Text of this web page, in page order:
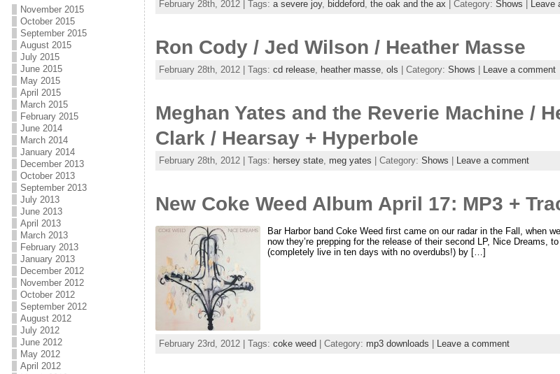
November 2015
October 2015
September 2015
August 2015
July 2015
June 2015
May 2015
April 2015
March 2015
February 2015
June 2014
March 2014
January 2014
December 2013
October 2013
September 2013
July 2013
June 2013
April 2013
March 2013
February 2013
January 2013
December 2012
November 2012
October 2012
September 2012
August 2012
July 2012
June 2012
May 2012
April 2012
February 28th, 2012 | Tags: a severe joy, biddeford, the oak and the ax | Category: Shows Leave
Ron Cody / Jed Wilson / Heather Masse
February 28th, 2012 | Tags: cd release, heather masse, ols | Category: Shows Leave a comment
Meghan Yates and the Reverie Machine /
Clark / Hearsay + Hyperbole
February 28th, 2012 | Tags: hersey state, meg yates | Category: Shows Leave a comment
New Coke Weed Album April 17: MP3 +
Bar Harbor band Coke Weed first came on our radar in the Fall, when
now they’re prepping for the release of their second LP, Nice Dreams,
(completely live in ten days with no overdubs!) by […]
February 23rd, 2012 | Tags: coke weed | Category: mp3 downloads Leave a comment